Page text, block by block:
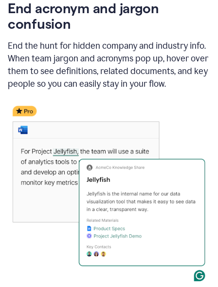
End acronym and jargon
confusion
End the hunt for hidden company and industry info.
When team jargon and acronyms pop up, hover over
them to see definitions, related documents, and key
people so you can easily stay in your flow.